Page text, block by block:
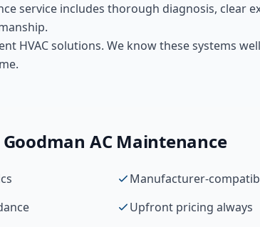
service includes thorough diagnosis, clear
HVAC solutions. We know these systems
Goodman AC Maintenance
Manufacturer-
Upfront pricing always